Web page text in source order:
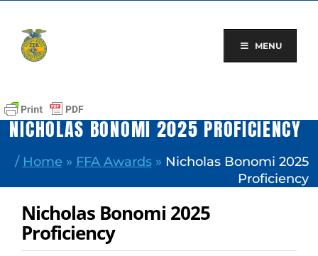
content
MENU
NICHOLAS BONOMI 2025 PROFICIENCY
/ Home » FFA Awards» Nicholas Bonomi 2025
Proficiency
Nicholas Bonomi 2025
Proficiency